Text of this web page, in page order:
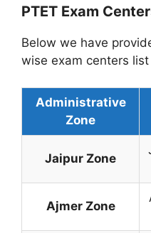
PTET Exam
Below we have
wise exam centers
Administrative
Zone
Jaipur Zone
Ajmer Zone